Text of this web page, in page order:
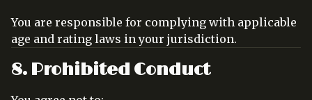
You are responsible for complying with applicable
age and rating laws in your jurisdiction.
8. Prohibited Conduct